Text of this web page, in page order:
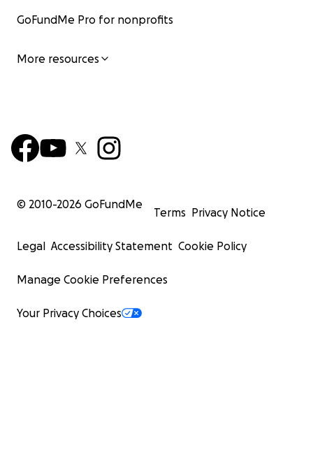
GoFundMe Pro for nonprofits
More resources
© 2010-2026 GoFundMe
Terms Privacy Notice
Legal Accessibility Statement Cookie Policy
Manage Cookie Preferences
Your Privacy Choices